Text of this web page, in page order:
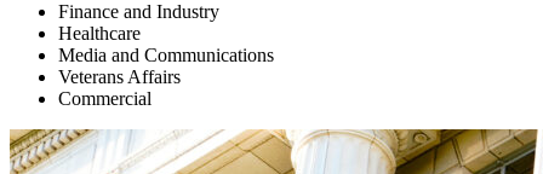
Finance and Industry
Healthcare
Media and Communications
Veterans Affairs
Commercial